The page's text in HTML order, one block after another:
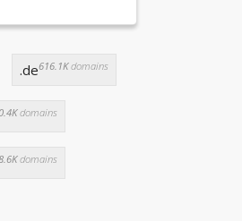
.de616.1Kdomains
domains
domains